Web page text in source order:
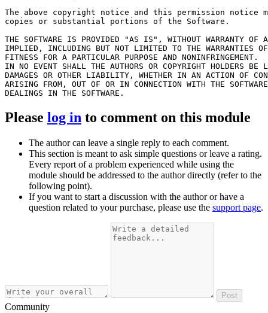
The above copyright notice and this permission notice
copies or substantial portions of the Software.
THE SOFTWARE IS PROVIDED "AS IS", WITHOUT WARRANTY OF
IMPLIED, INCLUDING BUT NOT LIMITED TO THE WARRANTIES
FITNESS FOR A PARTICULAR PURPOSE AND NONINFRINGEMENT.
IN NO EVENT SHALL THE AUTHORS OR COPYRIGHT HOLDERS
DAMAGES OR OTHER LIABILITY, WHETHER IN AN ACTION OF
ARISING FROM, OUT OF OR IN CONNECTION WITH THE
Please log in to comment on this module
The author can leave a single reply to each comment.
This section is meant to ask simple questions or leave a rating.
Every report of a problem experienced while using the
module should be addressed to the author directly (refer to the
following point).
If you want to start a discussion with the author or have a
question related to your purchase, please use the support page.
Post
Community